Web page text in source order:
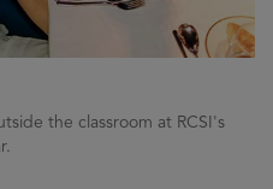
the classroom at RCSI's